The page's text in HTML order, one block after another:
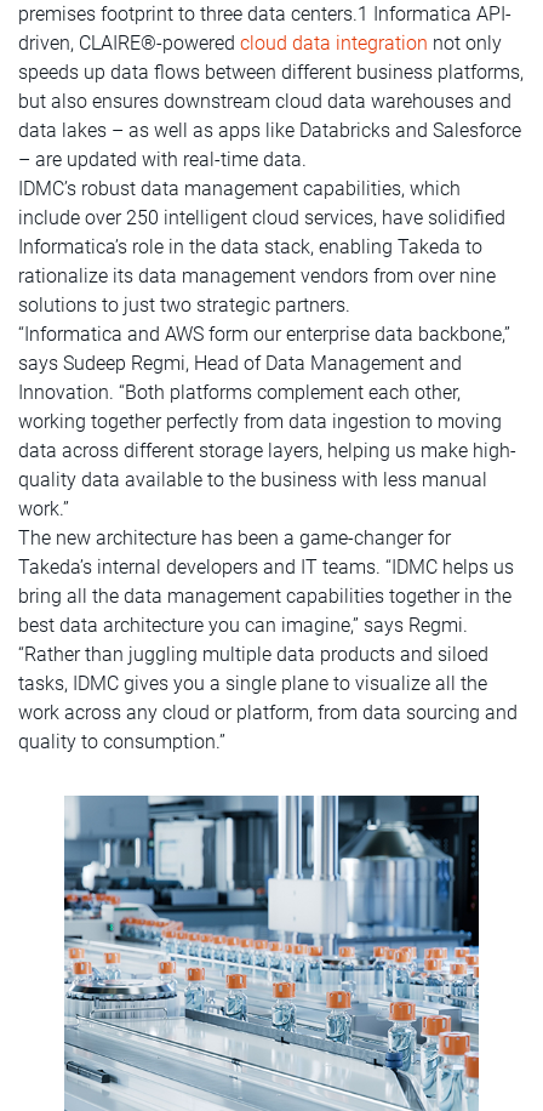
premises footprint to three data centers.1 Informatica API-
driven, CLAIRE®-powered cloud data integration not only
speeds up data flows between different business platforms,
but also ensures downstream cloud data warehouses and
data lakes – as well as apps like Databricks and Salesforce
– are updated with real-time data.
IDMC’s robust data management capabilities, which
include over 250 intelligent cloud services, have solidified
Informatica’s role in the data stack, enabling Takeda to
rationalize its data management vendors from over nine
solutions to just two strategic partners.
“Informatica and AWS form our enterprise data backbone,”
says Sudeep Regmi, Head of Data Management and
Innovation. “Both platforms complement each other,
working together perfectly from data ingestion to moving
data across different storage layers, helping us make high-
quality data available to the business with less manual
work.”
The new architecture has been a game-changer for
Takeda’s internal developers and IT teams. “IDMC helps us
bring all the data management capabilities together in the
best data architecture you can imagine,” says Regmi.
“Rather than juggling multiple data products and siloed
tasks, IDMC gives you a single plane to visualize all the
work across any cloud or platform, from data sourcing and
quality to consumption.”